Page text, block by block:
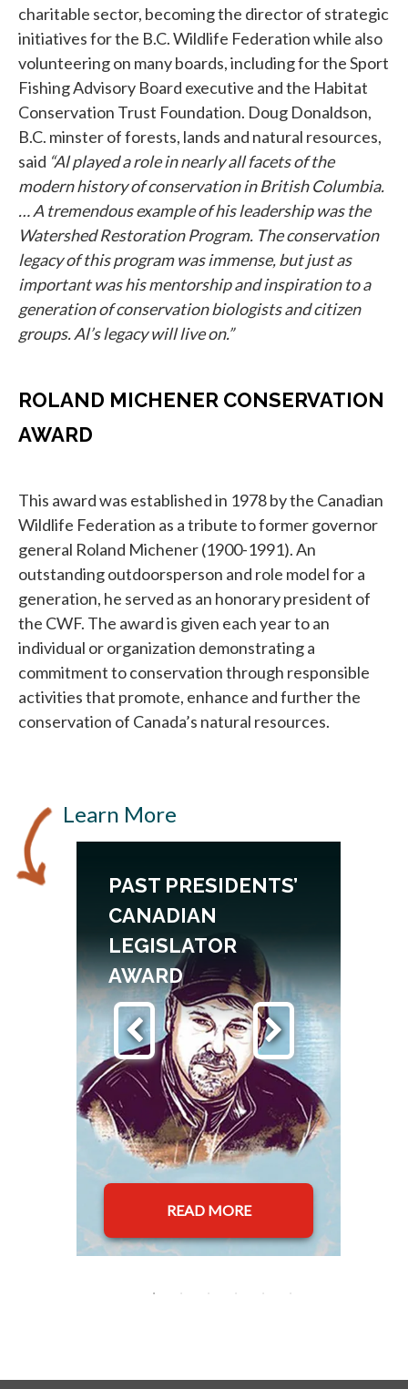
charitable sector, becoming the director of strategic
initiatives for the B.C. Wildlife Federation while also
volunteering on many boards, including for the Sport
Fishing Advisory Board executive and the Habitat
Conservation Trust Foundation. Doug Donaldson,
B.C. minster of forests, lands and natural resources,
said “Al played a role in nearly all facets of the
modern history of conservation in British Columbia.
… A tremendous example of his leadership was the
Watershed Restoration Program. The conservation
legacy of this program was immense, but just as
important was his mentorship and inspiration to a
generation of conservation biologists and citizen
groups. Al’s legacy will live on.”
ROLAND MICHENER CONSERVATION
AWARD
This award was established in 1978 by the Canadian
Wildlife Federation as a tribute to former governor
general Roland Michener (1900-1991). An
outstanding outdoorsperson and role model for a
generation, he served as an honorary president of
the CWF. The award is given each year to an
individual or organization demonstrating a
commitment to conservation through responsible
activities that promote, enhance and further the
conservation of Canada’s natural resources.
Learn More
PAST PRESIDENTS’
CANADIAN
LEGISLATOR
AWARD
READ MORE